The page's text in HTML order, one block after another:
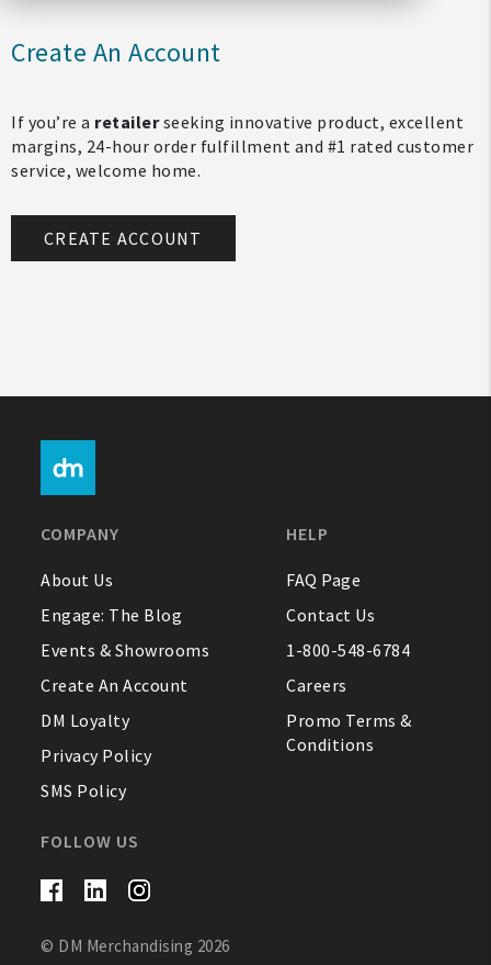
Sign In
Help
FAQ
Contact Us
About Us
Create An Account
If you’re a retailerseeking innovative product, excellent
margins, 24-hour order fulfillment and #1 rated customer
service, welcome home.
CREATE ACCOUNT
COMPANY
About Us
Engage: The Blog
Events & Showrooms
Create An Account
DM Loyalty
Privacy Policy
SMS Policy
HELP
FAQ Page
Contact Us
1-800-548-6784
Careers
Promo Terms &
Conditions
FOLLOW US
© DM Merchandising 2026